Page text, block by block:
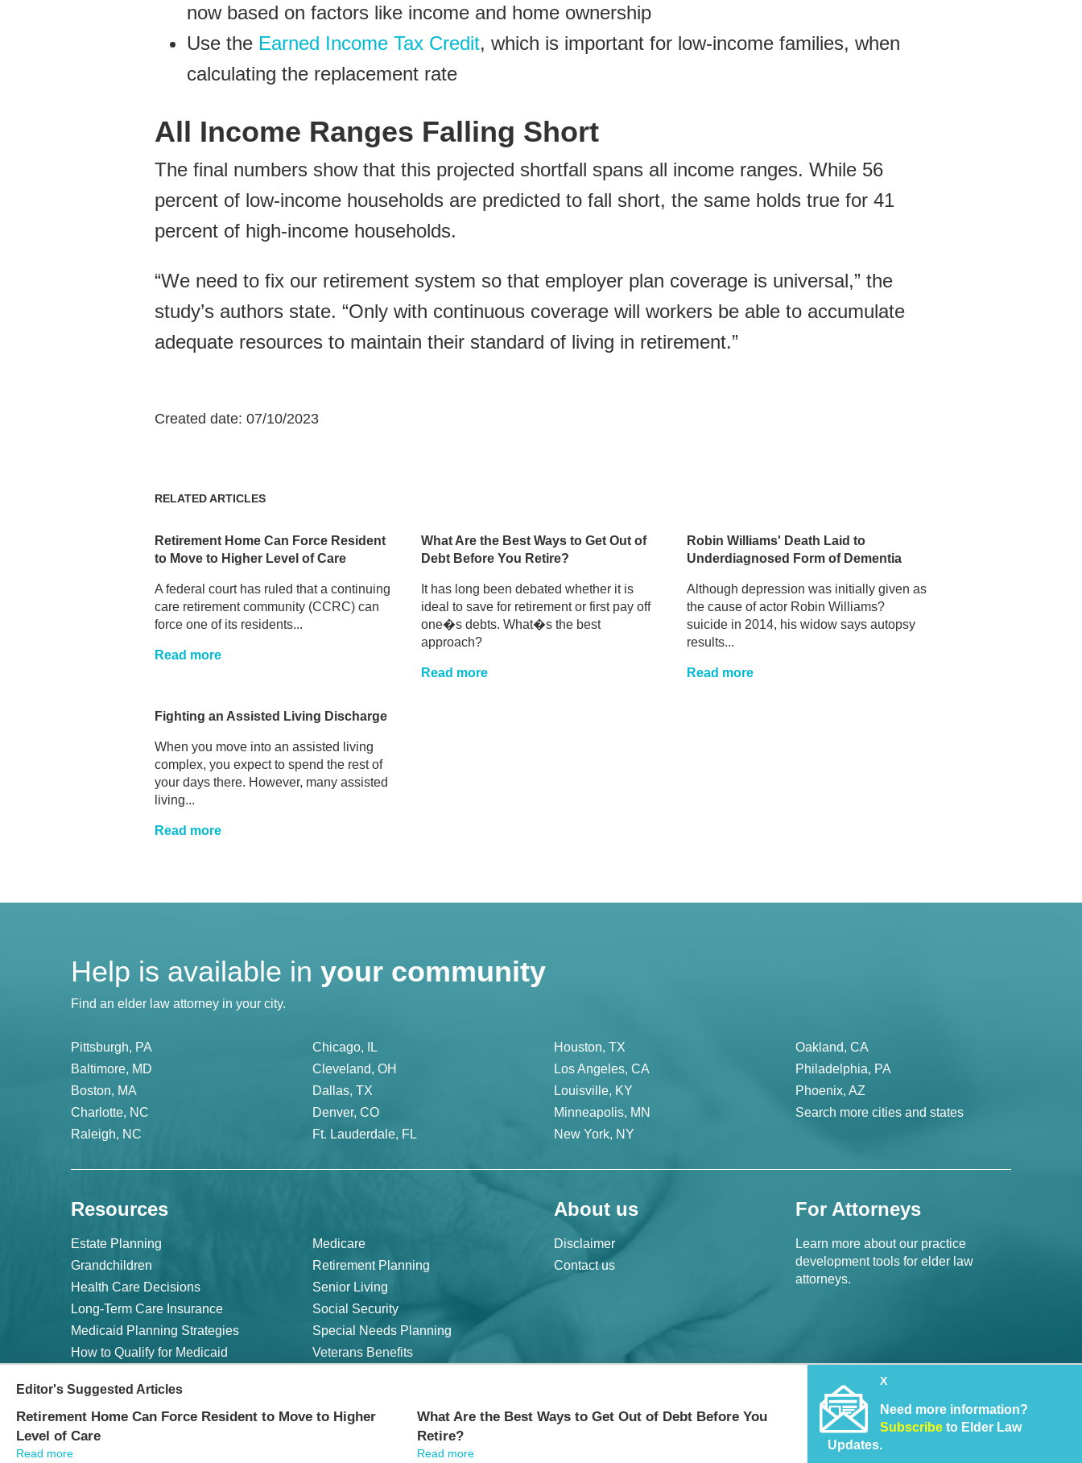
now based on factors like income and home ownership
Use the Earned Income Tax Credit, which is important for low-income families, when
calculating the replacement rate
All Income Ranges Falling Short
The final numbers show that this projected shortfall spans all income ranges. While 56
percent of low-income households are predicted to fall short, the same holds true for 41
percent of high-income households.
“We need to fix our retirement system so that employer plan coverage is universal,” the
study’s authors state. “Only with continuous coverage will workers be able to accumulate
adequate resources to maintain their standard of living in retirement.”
Created date: 07/10/2023
RELATED ARTICLES
Retirement Home Can Force Resident
to Move to Higher Level of Care
A federal court has ruled that a continuing
care retirement community (CCRC) can
force one of its residents...
Read more
What Are the Best Ways to Get Out of
Debt Before You Retire?
It has long been debated whether it is
ideal to save for retirement or first pay off
one�s debts. What�s the best
approach?
Read more
Robin Williams' Death Laid to
Underdiagnosed Form of Dementia
Although depression was initially given as
the cause of actor Robin Williams?
suicide in 2014, his widow says autopsy
results...
Read more
Fighting an Assisted Living Discharge
When you move into an assisted living
complex, you expect to spend the rest of
your days there. However, many assisted
living...
Read more
Editor's Suggested Articles
Retirement Home Can Force Resident to Move to Higher
Level of Care
Read more
What Are the Best Ways to Get Out of Debt Before You
Retire?
Read more
X
Need more information?
Subscribe to Elder Law
Updates.
Help is available in your community
Find an elder law attorney in your city.
Pittsburgh, PA
Baltimore, MD
Boston, MA
Charlotte, NC
Raleigh, NC
Chicago, IL
Cleveland, OH
Dallas, TX
Denver, CO
Ft. Lauderdale, FL
Houston, TX
Los Angeles, CA
Louisville, KY
Minneapolis, MN
New York, NY
Oakland, CA
Philadelphia, PA
Phoenix, AZ
Search more cities and states
Resources
Estate Planning
Grandchildren
Health Care Decisions
Long-Term Care Insurance
Medicaid Planning Strategies
How to Qualify for Medicaid
Medicare
Retirement Planning
Senior Living
Social Security
Special Needs Planning
Veterans Benefits
About us
Disclaimer
Contact us
For Attorneys
Learn more about our practice
development tools for elder law
attorneys.
©2026 WealthCounsel, LLC. | Trust Center | Privacy Policy | Cookie Statement | CCPA: Do not sell my personal info | Terms of Service